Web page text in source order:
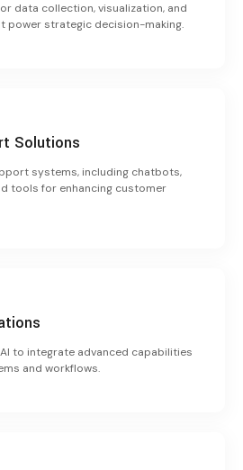
data collection, visualization, and
power strategic decision-making.
Solutions
systems, including chatbots,
tools for enhancing customer
to integrate advanced capabilities
and workflows.